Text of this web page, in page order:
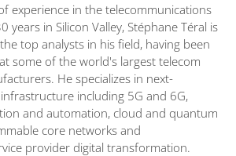
experience in the telecommunications
years in Silicon Valley, Stéphane Téral is
top analysts in his field, having been
some of the world's largest telecom
He specializes in next-
including 5G and 6G,
and automation, cloud and quantum
core networks and
provider digital transformation.